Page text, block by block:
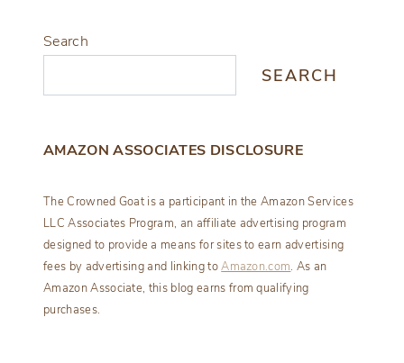
Search
SEARCH
AMAZON ASSOCIATES DISCLOSURE
The Crowned Goat is a participant in the Amazon Services
LLC Associates Program, an affiliate advertising program
designed to provide a means for sites to earn advertising
fees by advertising and linking toAmazon.com. As an
Amazon Associate, this blog earns from qualifying
purchases.